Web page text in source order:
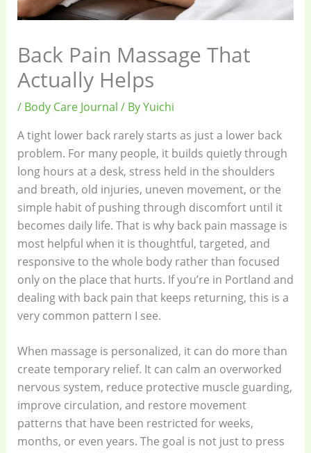
Back Pain Massage That
Actually Helps
/ Body Care Journal / ByYuichi
A tight lower back rarely starts as just a lower back
problem. For many people, it builds quietly through
long hours at a desk, stress held in the shoulders
and breath, old injuries, uneven movement, or the
simple habit of pushing through discomfort until it
becomes daily life. That is why back pain massage is
most helpful when it is thoughtful, targeted, and
responsive to the whole body rather than focused
only on the place that hurts. If you’re in Portland and
dealing with back pain that keeps returning, this is a
very common pattern I see.
When massage is personalized, it can do more than
create temporary relief. It can calm an overworked
nervous system, reduce protective muscle guarding,
improve circulation, and restore movement
patterns that have been restricted for weeks,
months, or even years. The goal is not just to press